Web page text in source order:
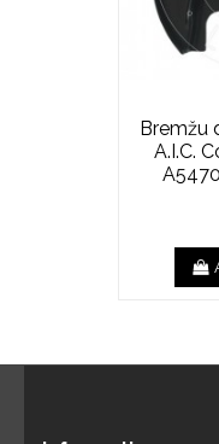
Bremžu
A.I.C.